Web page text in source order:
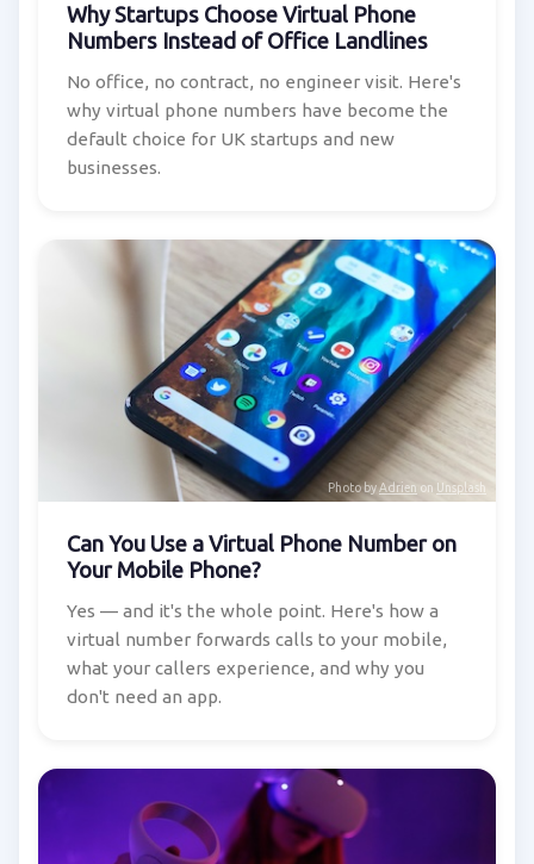
Why Startups Choose Virtual Phone
Numbers Instead of Office Landlines
No office, no contract, no engineer visit. Here's
why virtual phone numbers have become the
default choice for UK startups and new
businesses.
Photo byAdrien on Unsplash
Can You Use a Virtual Phone Number on
Your Mobile Phone?
Yes — and it's the whole point. Here's how a
virtual number forwards calls to your mobile,
what your callers experience, and why you
don't need an app.